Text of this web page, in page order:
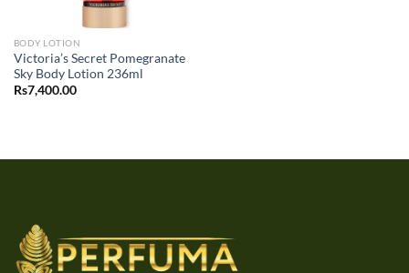
BODY LOTION
Victoria’s Secret Pomegranate
Sky Body Lotion 236ml
Rs7,400.00